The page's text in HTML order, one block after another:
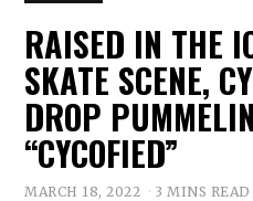
RAISED IN THE
SKATE SCENE,
DROP
“CYCOFIED”
MARCH 18, 2022 3 MINS READ